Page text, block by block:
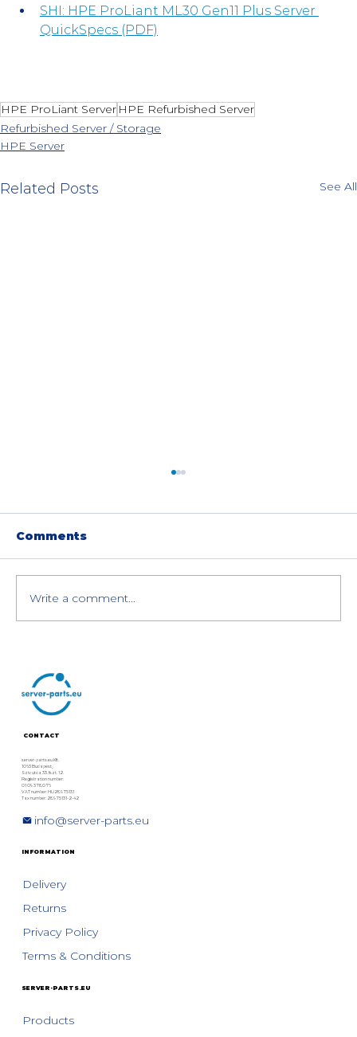
SHI: HPE ProLiant ML30 Gen11 Plus Server
QuickSpecs (PDF)
HPE ProLiant Server HPE Refurbished Server
Refurbished Server / Storage
HPE Server
Related Posts See All
ProLiant Server Risk-Free: Don't
Pay Until You Test
Comments
Write a comment...
CONTACT
server-parts.eu Kft.
1063 Budapest,
Szív utca 33. fszt. 12.
Registration number:
01 09 378076
VAT number: HU28975131
Tax number: 28975131-2-42
info@server-parts.eu
INFORMATION
Delivery
Returns
Privacy Policy
Terms & Conditions
SERVER-PARTS.EU
Products